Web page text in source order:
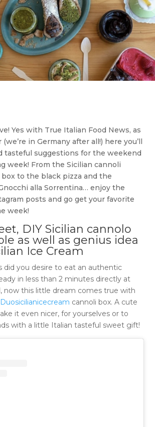
Yes with True Italian Food News, as
in Germany after all!) here you’ll
tasteful suggestions for the weekend
week! From the Sicilian cannoli
box to the black pizza and the
alla Sorrentina… enjoy the
posts and go get your favorite
week!
DIY Sicilian cannolo
as well as genius idea
Ice Cream
did you desire to eat an authentic
in less than 2 minutes directly at
now this little dream comes true with
Duosicilianicecream cannoli box. A cute
it even nicer, for yourselves or to
with a little Italian tasteful sweet gift!